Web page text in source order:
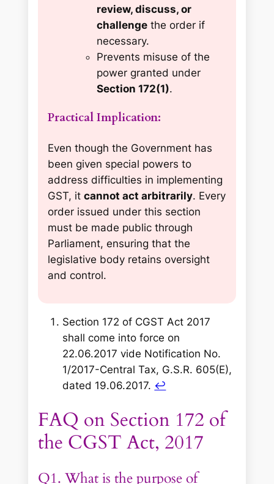
review, discuss, or
challenge the order if
necessary.
Prevents misuse of the
power granted under
Section 172(1).
Practical Implication:
Even though the Government has
been given special powers to
address difficulties in implementing
GST, itcannot act arbitrarily. Every
order issued under this section
must be made public through
Parliament, ensuring that the
legislative body retains oversight
and control.
Section 172 of CGST Act 2017
shall come into force on
22.06.2017 vide Notification No.
1/2017-Central Tax, G.S.R. 605(E),
dated 19.06.2017. ↩︎
FAQ on Section 172 of
the CGST Act, 2017
Q1. What is the purpose of